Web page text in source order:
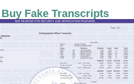
Buy Fake Transcripts